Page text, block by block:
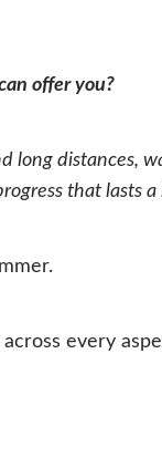
offer you?
long distances,
that lasts a
every